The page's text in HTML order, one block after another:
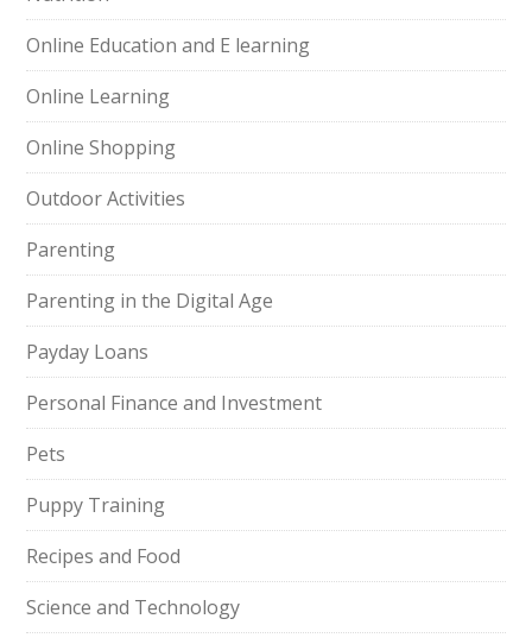
Online Education and E learning
Online Learning
Online Shopping
Outdoor Activities
Parenting
Parenting in the Digital Age
Payday Loans
Personal Finance and Investment
Pets
Puppy Training
Recipes and Food
Science and Technology